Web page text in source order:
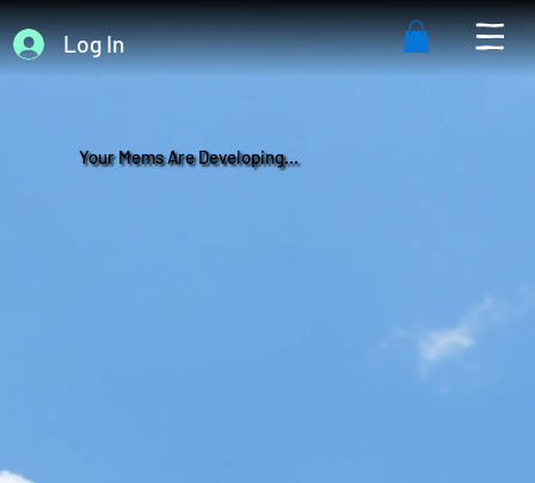
Log In
Your Mems Are Developing...